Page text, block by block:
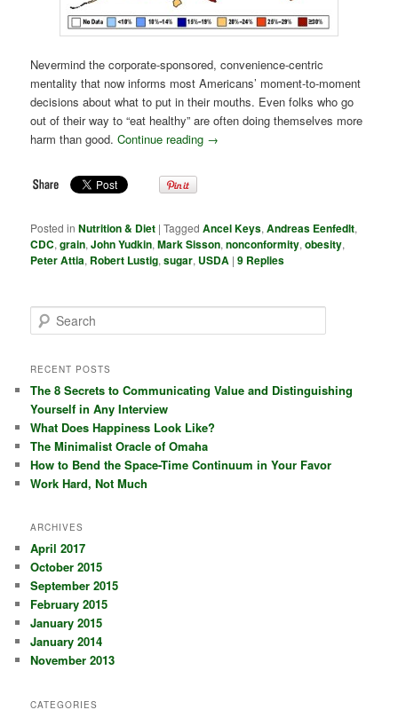
Nevermind the corporate-sponsored, convenience-centric
mentality that now informs most Americans’ moment-to-moment
decisions about what to put in their mouths. Even folks who go
out of their way to “eat healthy” are often doing themselves more
harm than good.Continue reading →
Posted in Nutrition & Diet |Tagged Ancel Keys,Andreas Eenfedlt,
CDC,grain,John Yudkin,Mark Sisson,nonconformity,obesity,
Peter Attia, Robert Lustig,sugar, USDA |9 Replies
e
r
h
RECENT POSTS
The 8 Secrets to Communicating Value and Distinguishing
Yourself in Any Interview
What Does Happiness Look Like?
The Minimalist Oracle of Omaha
How to Bend the Space-Time Continuum in Your Favor
Work Hard, Not Much
ARCHIVES
April 2017
October 2015
September 2015
February 2015
January 2015
January 2014
November 2013
CATEGORIES